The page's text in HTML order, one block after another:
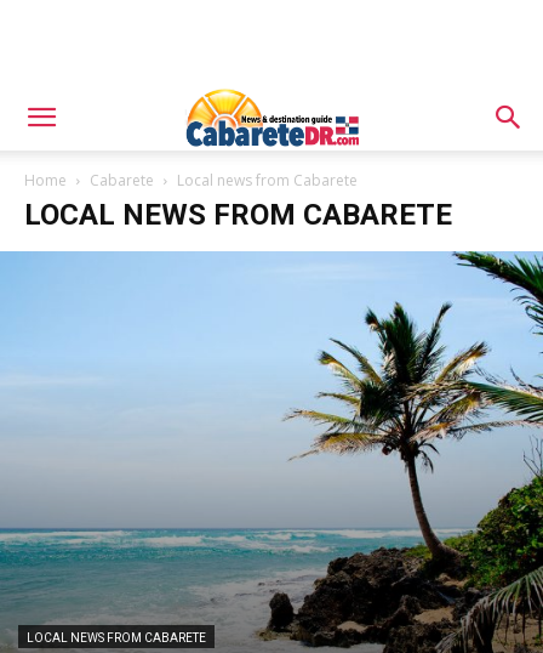
Home Cabarete Local news from Cabarete
LOCAL NEWS FROM CABARETE
LOCAL NEWS FROM CABARETE